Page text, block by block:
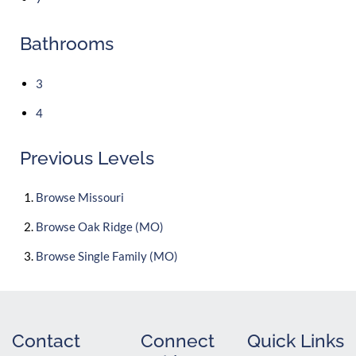
Bathrooms
3
4
Previous Levels
Browse Missouri
BrowseOak Ridge (MO)
BrowseSingle Family (MO)
Contact
Connect
Quick Links